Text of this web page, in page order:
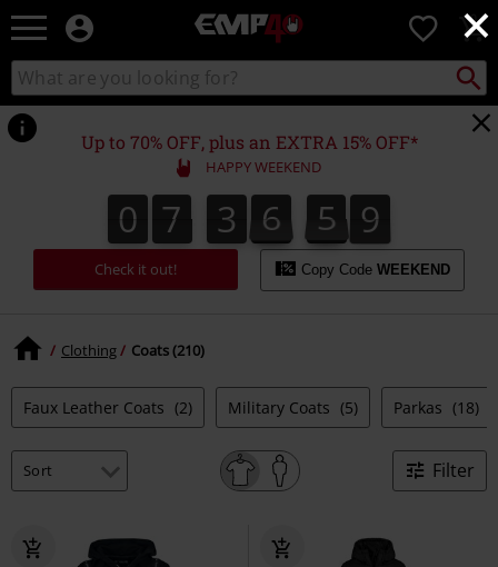
×
EMP
Music,
TV
Gaming
Merch
-
Alternative
Clothing
0
Search
catalogue
Search
for
Local
Point.
Up to 70% OFF, plus an EXTRA 15% OFF*
HAPPY WEEKEND
0
0 7
7 3
3 6
7
6 5
0
5 7
8
7
9
8
Check it out! Copy Code WEEKEND
Clothing Coats (210)
Faux Leather Coats (2) Military Coats (5) Parkas (18)
Filter